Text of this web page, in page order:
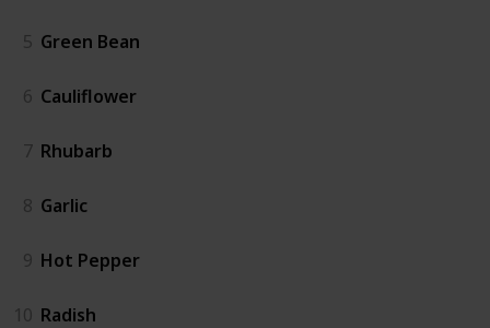
5 Green Bean
6 Cauliflower
7 Rhubarb
8 Garlic
9 Hot Pepper
10 Radish